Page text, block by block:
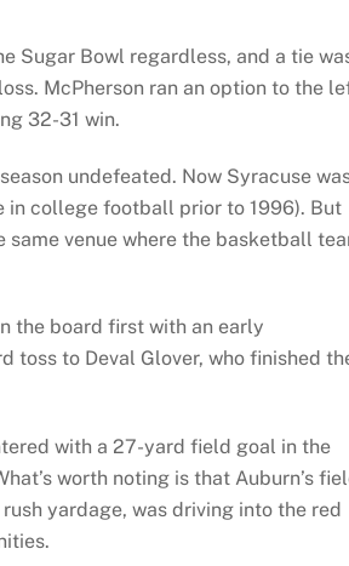
Sugar Bowl regardless, and a tie
McPherson ran an option to the
32-31 win.
undefeated. Now Syracuse
in college football prior to 1996). But
venue where the basketball
the board first with an early
toss to Deval Glover, who finished
with a 27-yard field goal in the
worth noting is that Auburn’s
yardage, was driving into the red